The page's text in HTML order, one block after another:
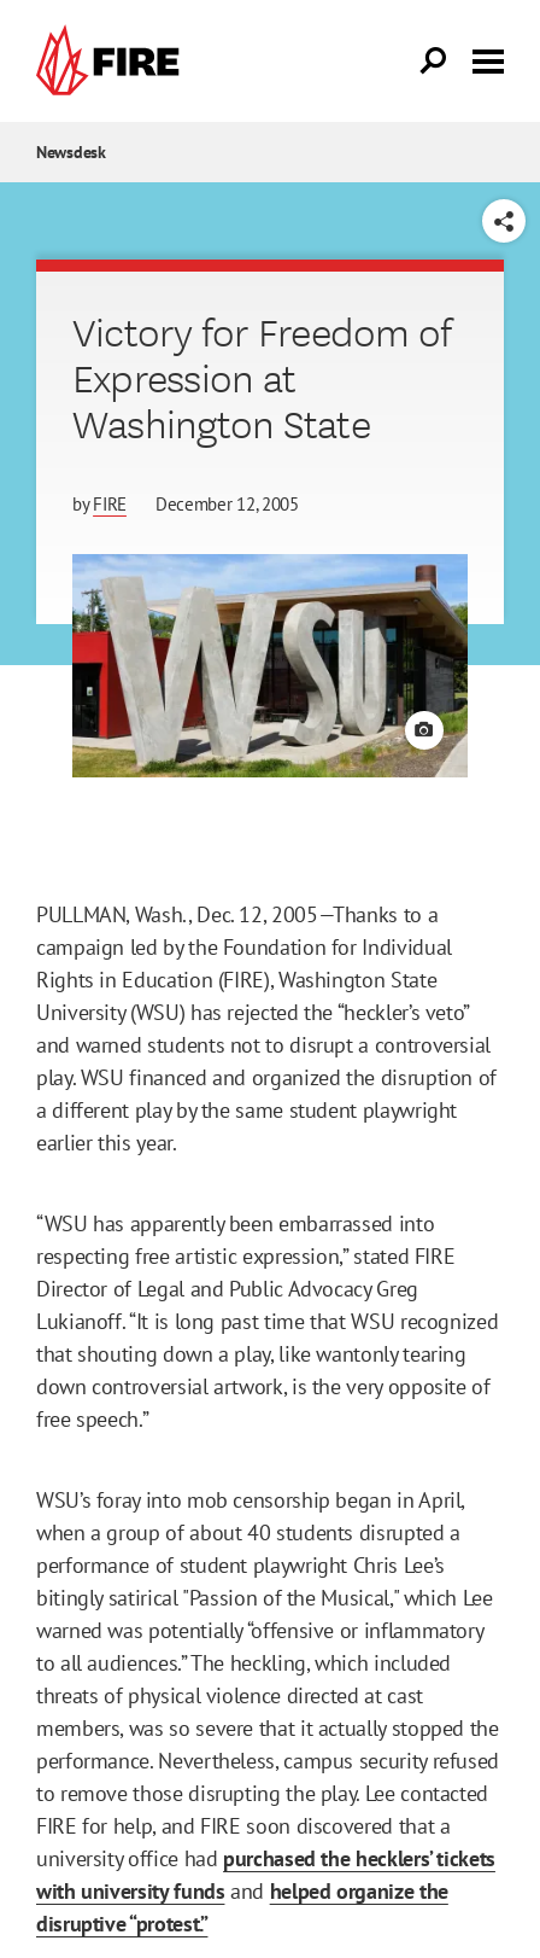
Newsdesk
SHARE
Victory for Freedom of
Expression at
Washington State
byFIRE December 12, 2005
View credit
PULLMAN, Wash., Dec. 12, 2005—Thanks to a
campaign led by the Foundation for Individual
Rights in Education (FIRE), Washington State
University (WSU) has rejected the “heckler’s veto”
and warned students not to disrupt a controversial
play. WSU financed and organized the disruption of
a different play by the same student playwright
earlier this year.
“WSU has apparently been embarrassed into
respecting free artistic expression,” stated FIRE
Director of Legal and Public Advocacy Greg
Lukianoff. “It is long past time that WSU recognized
that shouting down a play, like wantonly tearing
down controversial artwork, is the very opposite of
free speech.”
WSU’s foray into mob censorship began in April,
when a group of about 40 students disrupted a
performance of student playwright Chris Lee’s
bitingly satirical "Passion of the Musical," which Lee
warned was potentially “offensive or inflammatory
to all audiences.” The heckling, which included
threats of physical violence directed at cast
members, was so severe that it actually stopped the
performance. Nevertheless, campus security refused
to remove those disrupting the play. Lee contacted
FIRE for help, and FIRE soon discovered that a
university office had purchased the hecklers’ tickets
with university funds and helped organize the
disruptive “protest.”